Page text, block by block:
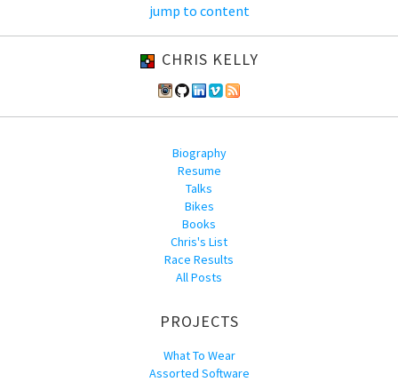
jump to content
CHRIS KELLY
Biography
Resume
Talks
Bikes
Books
Chris's List
Race Results
All Posts
PROJECTS
What To Wear
Assorted Software